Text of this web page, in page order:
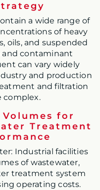
a wide range of
of heavy
oils, and suspended
and contaminant
can vary widely
and production
and filtration
complex.
for
Treatment
Industrial facilities
of wastewater,
treatment system
operating costs.